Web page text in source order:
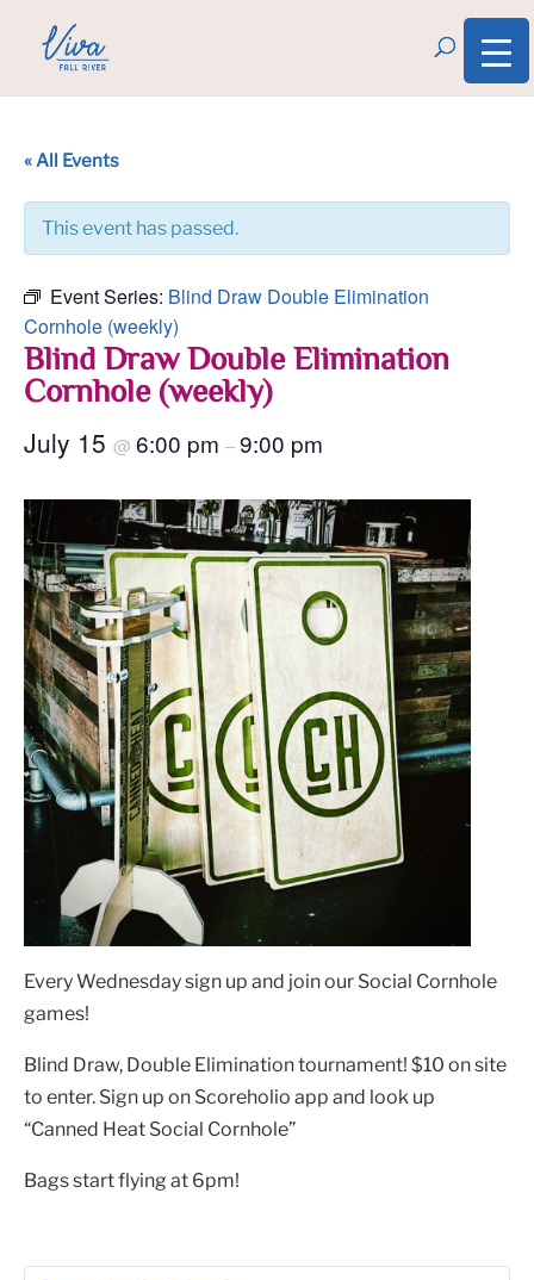
« All Events
This event has passed.
Event Series: Blind Draw Double Elimination
Cornhole (weekly)
Blind Draw Double Elimination
Cornhole (weekly)
July 15 @ 6:00 pm –9:00 pm
Every Wednesday sign up and join our Social Cornhole
games!
Blind Draw, Double Elimination tournament! $10 on site
to enter. Sign up on Scoreholio app and look up
“Canned Heat Social Cornhole”
Bags start flying at 6pm!